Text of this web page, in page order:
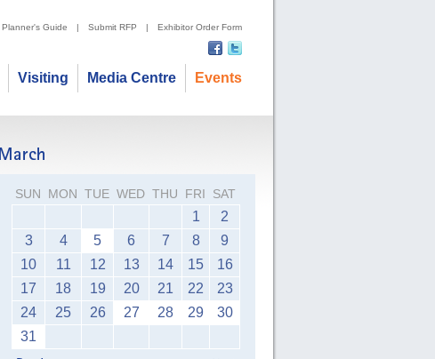
Planner's Guide | Submit RFP | Exhibitor Order Form
Events
Media Centre
Visiting
SUN MON TUE WED THU FRI SAT
1
2
3
4 5 6 7 8
9
10
11 12 13 14 15
16
17
18 19 20 21 22
23
24
25 26 27 28 29
30
31